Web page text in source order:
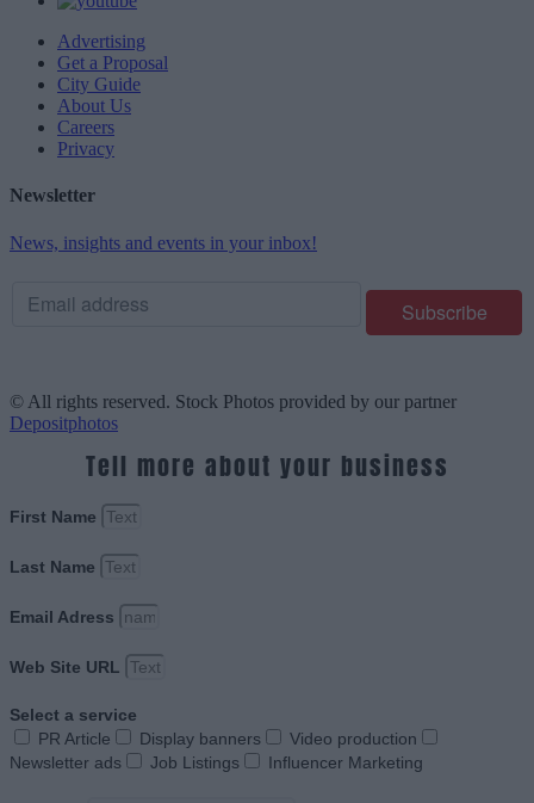
Advertising
Get a Proposal
City Guide
About Us
Careers
Privacy
Newsletter
News, insights and events in your inbox!
© All rights reserved. Stock Photos provided by our partner
Depositphotos
Tell more about your business
First Name
Last Name
Email Adress
Web Site URL
Select a service
PR Article
Display banners
Video production
Newsletter ads
Job Listings Influencer Marketing